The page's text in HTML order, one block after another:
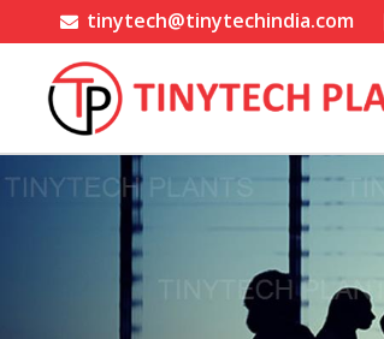
tinytech@tinytechindia.com